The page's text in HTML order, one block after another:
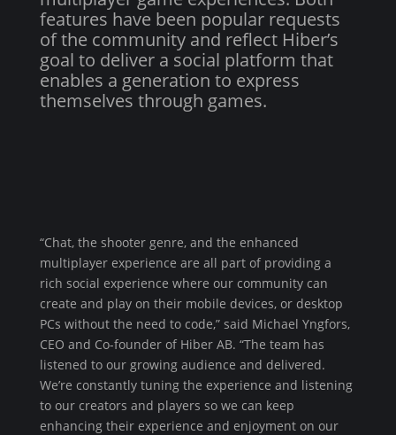
features have been popular requests
of the community and reflect Hiber’s
goal to deliver a social platform that
enables a generation to express
themselves through games.
“Chat, the shooter genre, and the enhanced
multiplayer experience are all part of providing a
rich social experience where our community can
create and play on their mobile devices, or desktop
PCs without the need to code,” said Michael Yngfors,
CEO and Co-founder of Hiber AB. “The team has
listened to our growing audience and delivered.
We’re constantly tuning the experience and listening
to our creators and players so we can keep
enhancing their experience and enjoyment on our